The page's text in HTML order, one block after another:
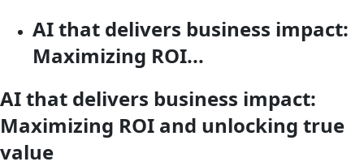
AI that delivers business impact:
Maximizing ROI...
AI that delivers business impact:
Maximizing ROI and unlocking true
value